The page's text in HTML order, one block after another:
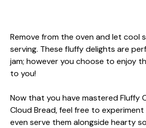
Remove from the oven and let cool
serving. These fluffy delights are
jam; however you choose to enjoy
to you!
Now that you have mastered Fluffy
Cloud Bread, feel free to
even serve them alongside hearty